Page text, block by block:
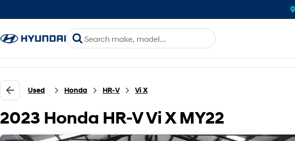
Used Honda HR-V Vi X
2023 Honda HR-V Vi X MY22